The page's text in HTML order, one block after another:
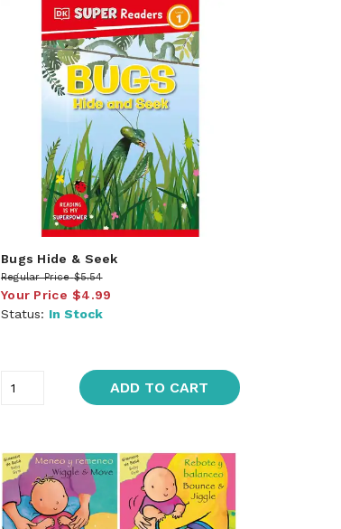
Bugs Hide & Seek
Regular Price $5.54
Your Price $4.99
Status: In Stock
ADD TO CART